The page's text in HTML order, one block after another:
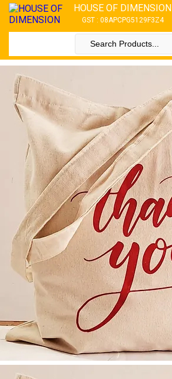
HOUSE OF DIMENSION
GST : 08APCPG5129F3Z4